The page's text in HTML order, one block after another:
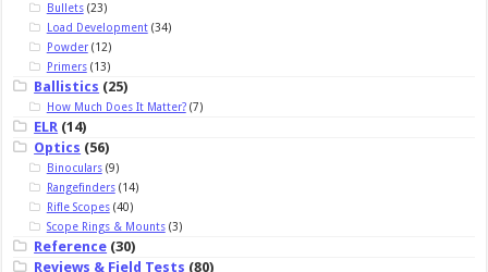
Bullets(23)
Load Development(34)
Powder(12)
Primers(13)
Ballistics (25)
How Much Does It Matter?(7)
ELR (14)
Optics (56)
Binoculars(9)
Rangefinders(14)
Rifle Scopes(40)
Scope Rings & Mounts(3)
Reference (30)
Reviews & Field Tests (80)